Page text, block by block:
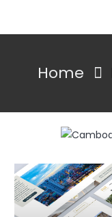
Home